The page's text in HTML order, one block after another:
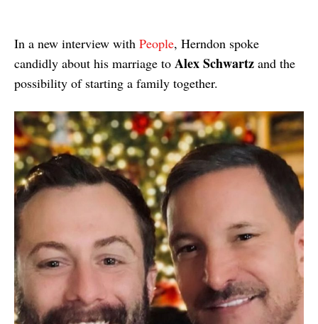
In a new interview with People, Herndon spoke
candidly about his marriage to Alex Schwartz and the
possibility of starting a family together.